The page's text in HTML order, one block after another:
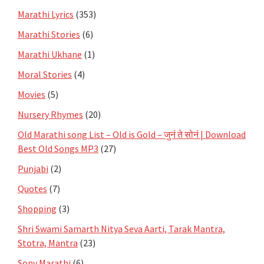
Marathi Lyrics (353)
Marathi Stories (6)
Marathi Ukhane (1)
Moral Stories (4)
Movies (5)
Nursery Rhymes (20)
Old Marathi song List – Old is Gold – जुनं ते सोनं | Download
Best Old Songs MP3 (27)
Punjabi (2)
Quotes (7)
Shopping (3)
Shri Swami Samarth Nitya Seva Aarti, Tarak Mantra,
Stotra, Mantra (23)